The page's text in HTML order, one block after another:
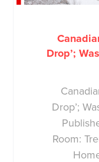
Drop’;
Drop’;
Room: